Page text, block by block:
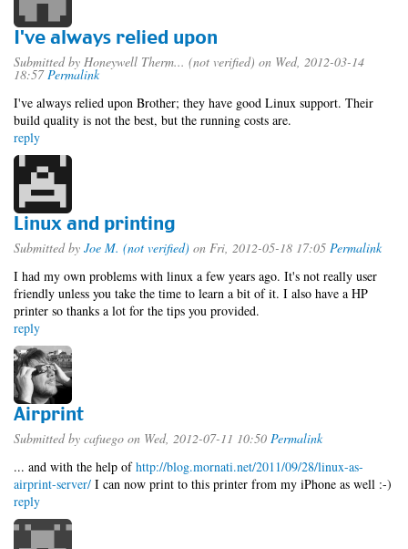
I've always relied upon
Submitted by Honeywell Therm... (not verified) on Wed, 2012-03-14
18:57 Permalink
I've always relied upon Brother; they have good Linux support. Their
build quality is not the best, but the running costs are.
reply
Linux and printing
Submitted by Joe M. (not verified) on Fri, 2012-05-18 17:05 Permalink
I had my own problems with linux a few years ago. It's not really user
friendly unless you take the time to learn a bit of it. I also have a HP
printer so thanks a lot for the tips you provided.
reply
Airprint
Submitted by cafuego on Wed, 2012-07-11 10:50 Permalink
... and with the help ofhttp://blog.mornati.net/2011/09/28/linux-as-
airprint-server/ I can now print to this printer from my iPhone as well :-)
reply